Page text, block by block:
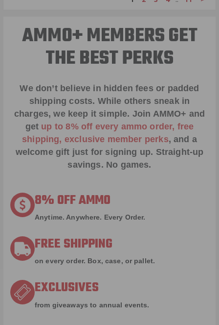
AMMO+ MEMBERS GET
THE BEST PERKS
We don’t believe in hidden fees or padded
shipping costs. While others sneak in
charges, we keep it simple. Join AMMO+ and
get up to 8% off every ammo order, free
shipping, exclusive member perks, and a
welcome gift just for signing up. Straight-up
savings. No games.
8% OFF AMMO
Anytime. Anywhere. Every Order.
FREE SHIPPING
on every order. Box, case, or pallet.
EXCLUSIVES
from giveaways to annual events.